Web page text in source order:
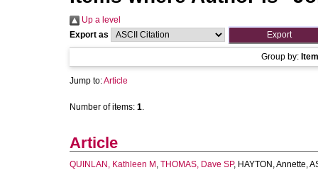
Up a level
Export as
Group by:
Jump to:Article
Number of items: 1.
Article
QUINLAN, Kathleen M , THOMAS, Dave SP, HAYTON, Annette,